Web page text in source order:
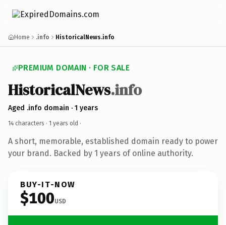
Home .info HistoricalNews.info
PREMIUM DOMAIN · FOR SALE
HistoricalNews.info
Aged .info domain · 1 years
14 characters · 1 years old ·
A short, memorable, established domain ready to power
your brand. Backed by 1 years of online authority.
BUY-IT-NOW
$100USD